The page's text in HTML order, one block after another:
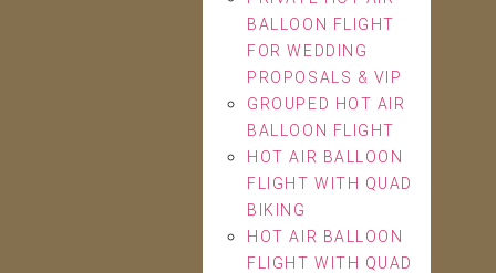
BALLOON FLIGHT
FOR WEDDING
PROPOSALS & VIP
GROUPED HOT AIR
BALLOON FLIGHT
HOT AIR BALLOON
FLIGHT WITH QUAD
BIKING
HOT AIR BALLOON
FLIGHT WITH QUAD